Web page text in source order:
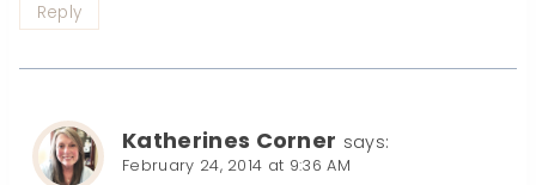
Reply
Katherines Corner says:
February 24, 2014 at 9:36 AM